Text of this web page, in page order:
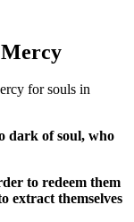
for souls in
dark of soul, who
to redeem them
extract themselves